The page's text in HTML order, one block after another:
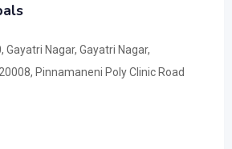
Gayatri Nagar, Gayatri Nagar,
Pinnamaneni Poly Clinic Road